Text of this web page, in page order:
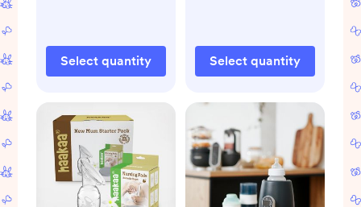
Select quantity Select quantity